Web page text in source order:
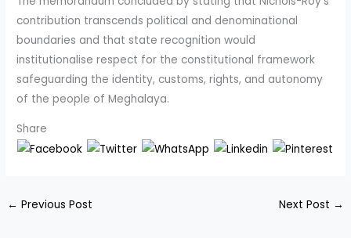
contribution transcends political and denominational
boundaries and that state recognition would
institutionalise respect for the constitutional framework
safeguarding the identity, customs, rights, and autonomy
of the people of Meghalaya.
Share
← Previous Post Next Post →